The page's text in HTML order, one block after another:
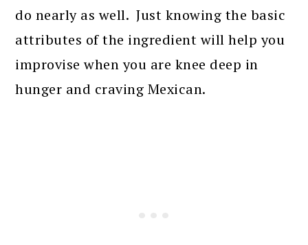
do nearly as well. Just knowing the basic
attributes of the ingredient will help you
improvise when you are knee deep in
hunger and craving Mexican.